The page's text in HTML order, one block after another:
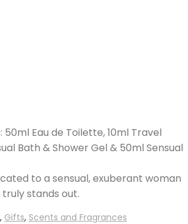
50ml Eau de Toilette, 10ml Travel
Bath & Shower Gel & 50ml Sensual
to a sensual, exuberant woman
stands out.
, Gifts, Scents and Fragrances